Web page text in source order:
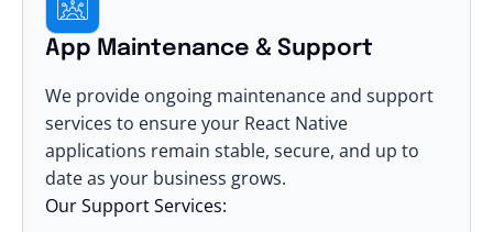
App Maintenance & Support
We provide ongoing maintenance and support
services to ensure your React Native
applications remain stable, secure, and up to
date as your business grows.
Our Support Services: